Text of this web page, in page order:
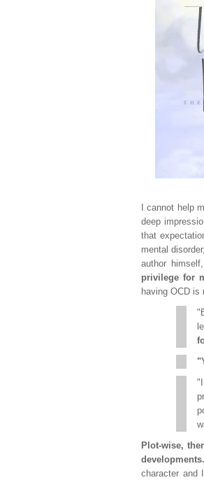
I cannot help
deep
that
mental
author
privilege for
having OCD is
Plot-wise,
developments.
character and